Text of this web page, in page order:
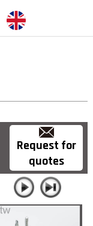
Request for
quotes